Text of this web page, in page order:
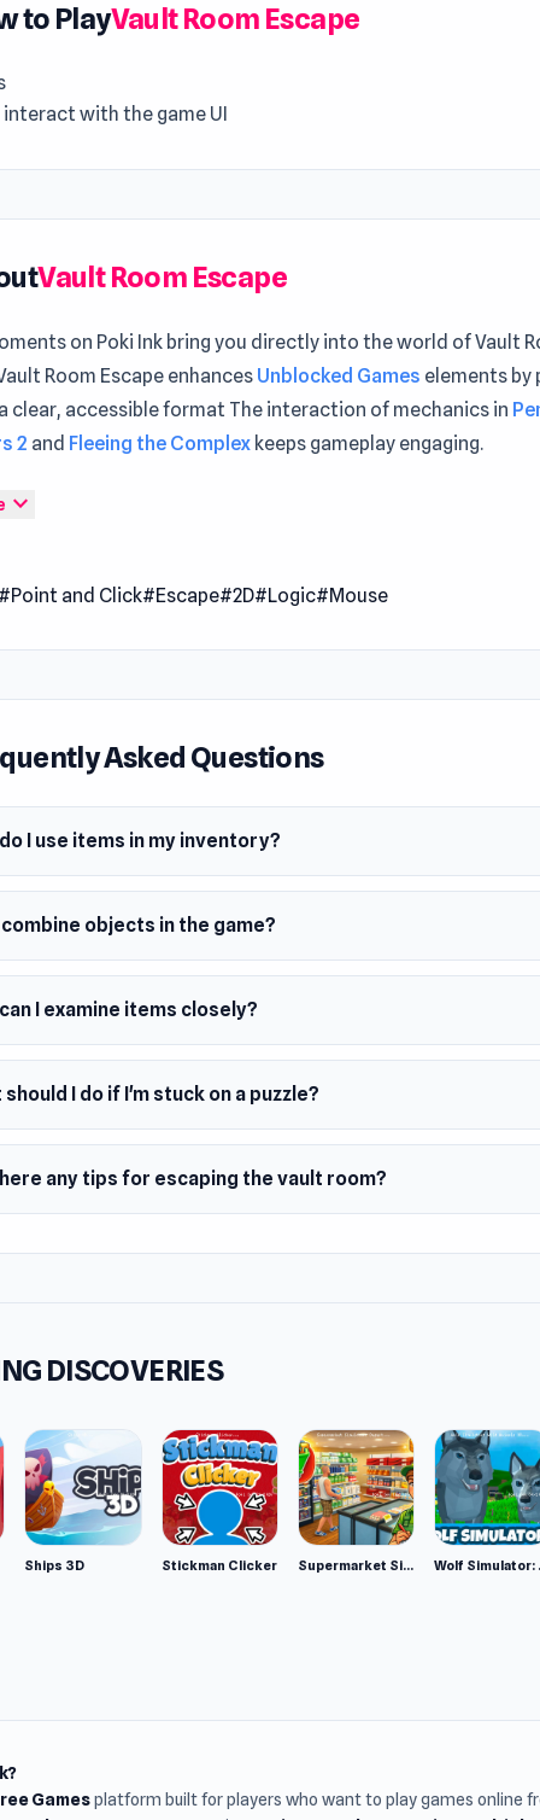
to PlayVault Room Escape
interact with the game UI
Vault Room Escape
on Poki Ink bring you directly into the world of Vault
Room Escape enhances Unblocked Games elements by
clear, accessible format The interaction of mechanics in
2 and Fleeing the Complex keeps gameplay engaging.
Escape is an interactive adventure where you must solve
glass for hidden details. Every puzzle solved brings
expand_more
#Point and Click#Escape#2D#Logic#Mouse
Asked Questions
I use items in my inventory?
combine objects in the game?
I examine items closely?
should I do if I'm stuck on a puzzle?
any tips for escaping the vault room?
DISCOVERIES
Ships 3D Stickman Clicker Supermarket Simulator: Desert
Gamesplatform built for players who want to play games online